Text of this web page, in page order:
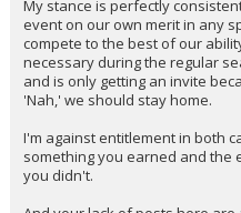
My stance is perfectly
event on our own merit in any
compete to the best of our
necessary during the regular
and is only getting an invite
'Nah,' we should stay home.
I'm against entitlement in both
something you earned and the
you didn't.